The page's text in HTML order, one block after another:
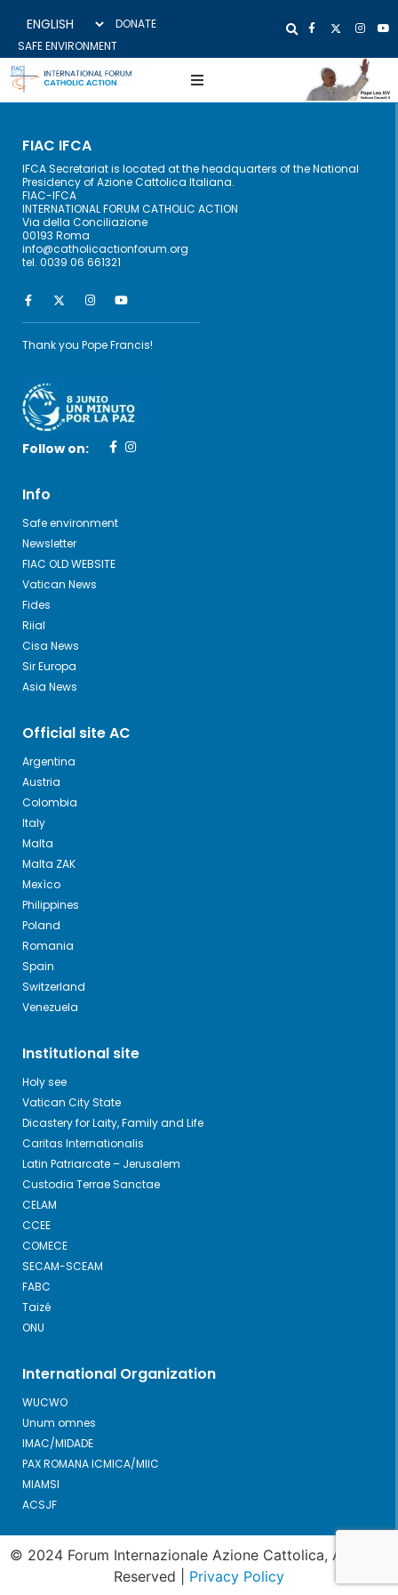
DONATE
SAFE ENVIRONMENT
FIAC IFCA
IFCA Secretariat is located at the headquarters of the National
Presidency of Azione Cattolica Italiana.
FIAC-IFCA
INTERNATIONAL FORUM CATHOLIC ACTION
Via della Conciliazione
00193 Roma
info@catholicactionforum.org
tel. 0039 06 661321
Thank you Pope Francis!
Follow on:
Info
Safe environment
Newsletter
FIAC OLD WEBSITE
Vatican News
Fides
Riial
Cisa News
Sir Europa
Asia News
Official site AC
Argentina
Austria
Colombia
Italy
Malta
Malta ZAK
Mexìco
Philippines
Poland
Romania
Spain
Switzerland
Venezuela
Institutional site
Holy see
Vatican City State
Dicastery for Laity, Family and Life
Caritas Internationalis
Latin Patriarcate – Jerusalem
Custodia Terrae Sanctae
CELAM
CCEE
COMECE
SECAM-SCEAM
FABC
Taizé
ONU
International Organization
WUCWO
Unum omnes
IMAC/MIDADE
PAX ROMANA ICMICA/MIIC
MIAMSI
ACSJF
© 2024 Forum Internazionale Azione Cattolica, All Right
Reserved | Privacy Policy